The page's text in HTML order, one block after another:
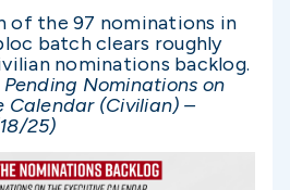
of the 97 nominations in
batch clears roughly
nominations backlog.
Pending Nominations on
Calendar (Civilian) –
8/25)